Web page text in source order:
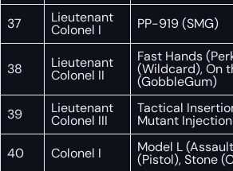
37
Lieutenant
Colonel I PP-919 (SMG)
38 Lieutenant
Colonel II
Fast Hands
(Wildcard), On
(GobbleGum)
39
Lieutenant
Colonel III
Tactical
Mutant
40
Colonel I Model L
(Pistol), Stone